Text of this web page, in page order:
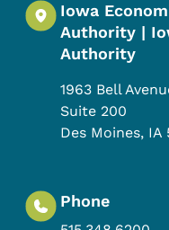
Iowa
Authority |
Authority
1963 Bell
Suite 200
Des Moines, IA
Phone